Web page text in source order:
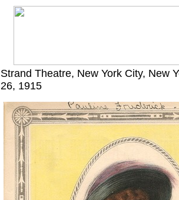
Strand Theatre, New York City, New
26, 1915